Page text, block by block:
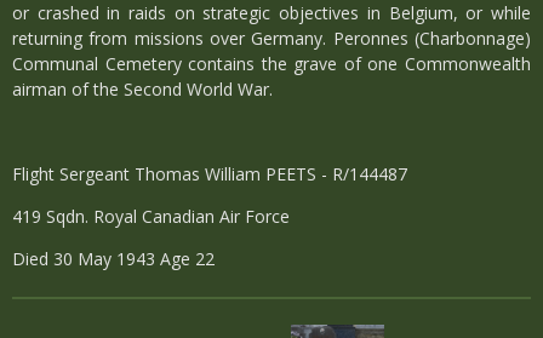
or crashed in raids on strategic objectives in Belgium, or while
returning from missions over Germany. Peronnes (Charbonnage)
Communal Cemetery contains the grave of one Commonwealth
airman of the Second World War.
Flight Sergeant Thomas William PEETS - R/144487
419 Sqdn. Royal Canadian Air Force
Died 30 May 1943 Age 22